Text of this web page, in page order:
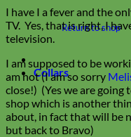
Return to shop
Collars
I have I a fever and the
TV. Yes, that is right, I
television.
I am supposed to be
am not (I am so sorry
close!) (Yes we are going
shop which is another
about, in fact that will be
but back to Bravo)